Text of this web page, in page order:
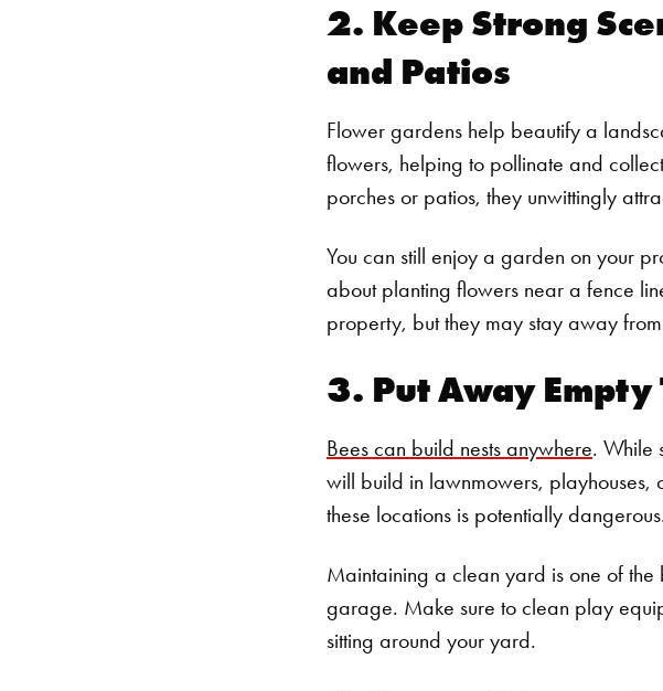
2. Keep Strong
and Patios
Flower gardens help beautify a
flowers, helping to pollinate and
porches or patios, they unwittingly
You can still enjoy a garden on your
about planting flowers near a fence
property, but they may stay away
3. Put Away Empty
Bees can build nests anywhere. While
will build in lawnmowers, playhouses,
these locations is potentially
Maintaining a clean yard is one of the
garage. Make sure to clean play
sitting around your yard.